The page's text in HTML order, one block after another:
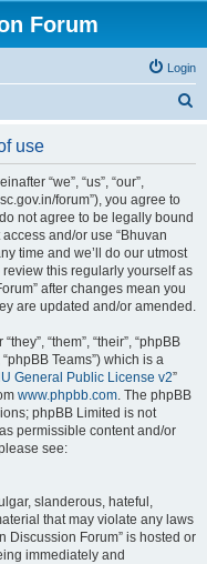
Forum
Login
use
“we”, “us”, “our”,
forum”), you agree to
not agree to be legally bound
and/or use “Bhuvan
time and we’ll do our utmost
this regularly yourself as
after changes mean you
are updated and/or amended.
“them”, “their”, “phpBB
Teams”) which is a
General Public License v2”
www.phpbb.com. The phpBB
phpBB Limited is not
permissible content and/or
see:
slanderous, hateful,
that may violate any laws
Discussion Forum” is hosted or
immediately and